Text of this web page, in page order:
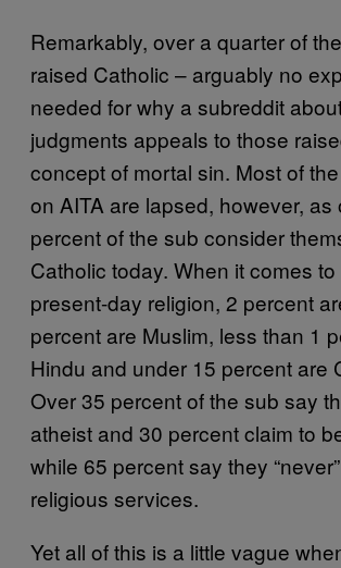
Remarkably, over a quarter of
raised Catholic – arguably no
needed for why a subreddit
judgments appeals to those
concept of mortal sin. Most of
on AITA are lapsed, however, as
percent of the sub consider
Catholic today. When it comes to
present-day religion, 2 percent
percent are Muslim, less than 1
Hindu and under 15 percent are
Over 35 percent of the sub say
atheist and 30 percent claim to
while 65 percent say they
religious services.
Yet all of this is a little vague